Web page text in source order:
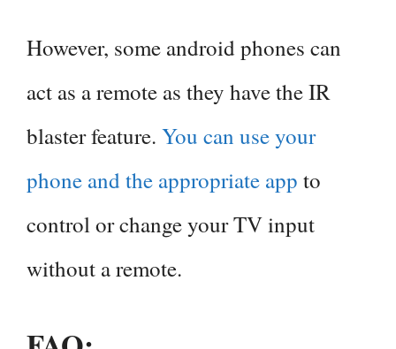
However, some android phones can
act as a remote as they have the IR
blaster feature. You can use your
phone and the appropriate app to
control or change your TV input
without a remote.